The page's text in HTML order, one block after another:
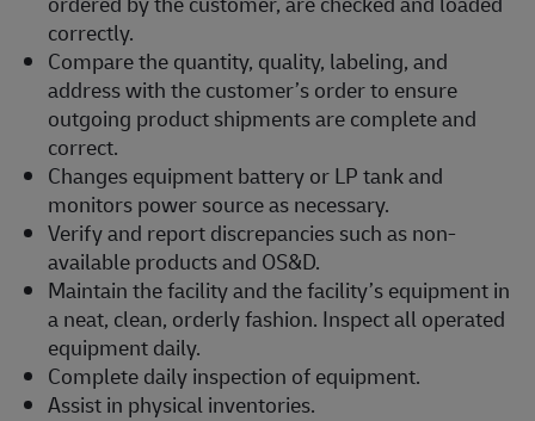
correctly.
Compare the quantity, quality, labeling, and
address with the customer’s order to ensure
outgoing product shipments are complete and
correct.
Changes equipment battery or LP tank and
monitors power source as necessary.
Verify and report discrepancies such as non-
available products and OS&D.
Maintain the facility and the facility’s equipment in
a neat, clean, orderly fashion. Inspect all operated
equipment daily.
Complete daily inspection of equipment.
Assist in physical inventories.